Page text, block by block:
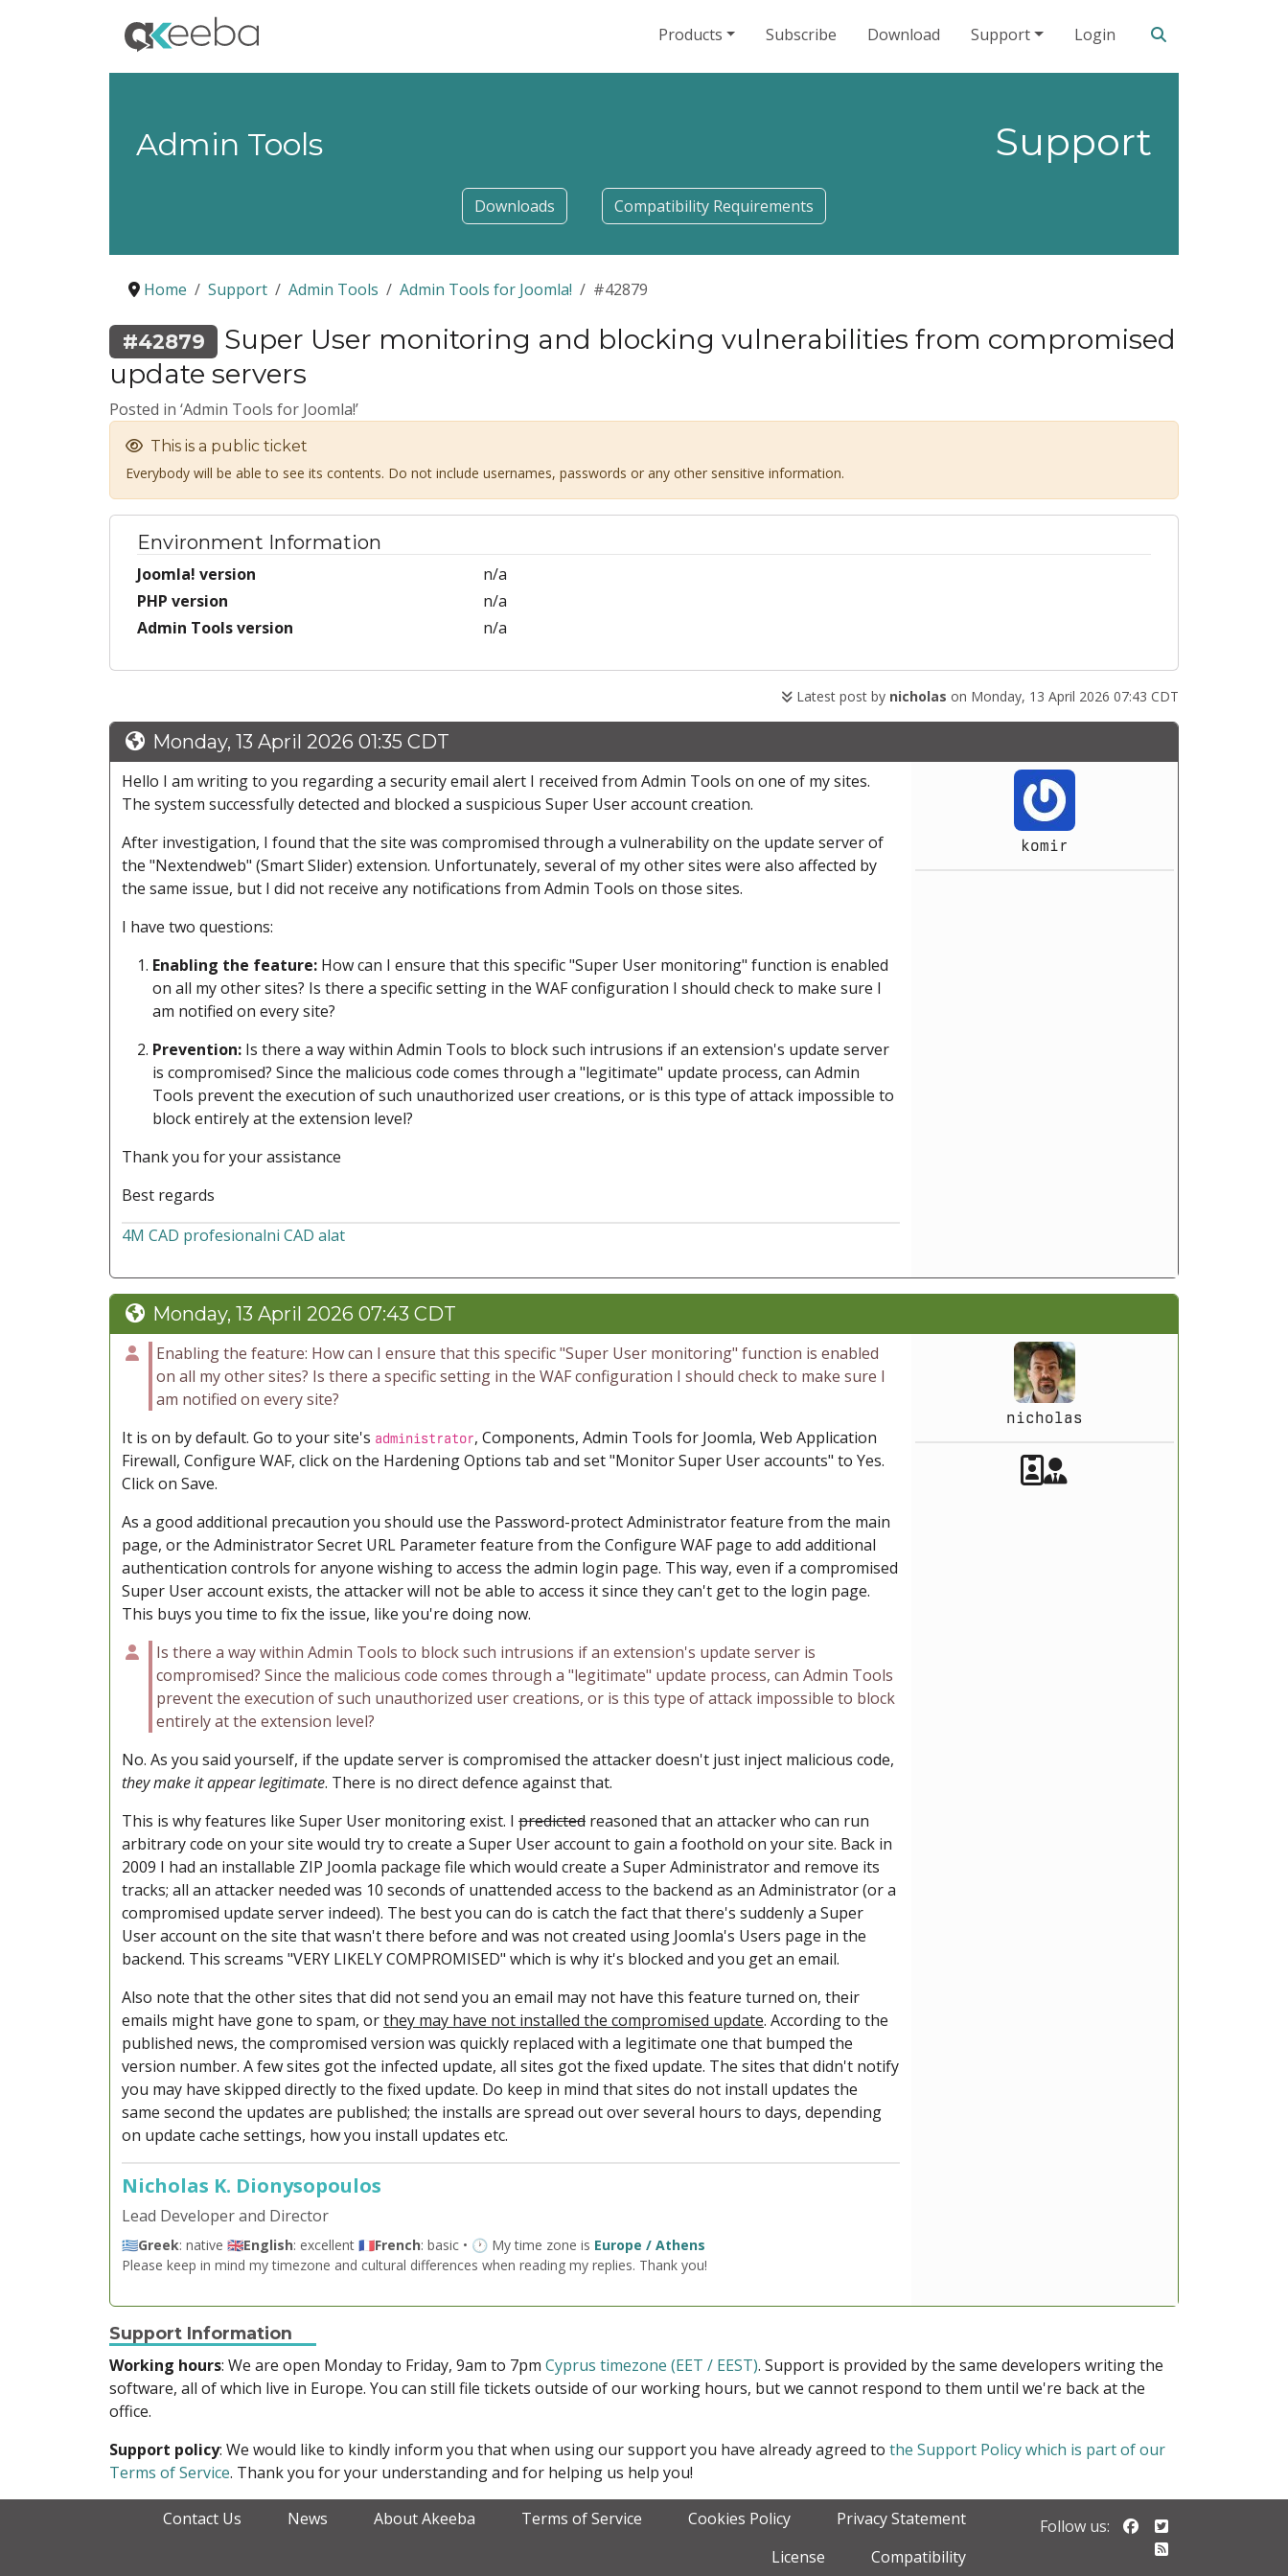
Products Subscribe Download Support Login
Support
Admin Tools
Downloads Compatibility Requirements
Home Support Admin Tools Admin Tools for Joomla! #42879
#42879
Super User monitoring and blocking vulnerabilities from compromised
update servers
Posted in ‘Admin Tools for Joomla!’
This is a public ticket
Everybody will be able to see its contents. Do not include usernames, passwords or any other sensitive information.
Environment Information
Joomla! version
n/a
PHP version
n/a
Admin Tools version
n/a
Latest post by nicholas on Monday, 13 April 2026 07:43 CDT
Monday, 13 April 2026 01:35 CDT
komir
Hello I am writing to you regarding a security email alert I received from Admin Tools on one of my sites.
The system successfully detected and blocked a suspicious Super User account creation.
After investigation, I found that the site was compromised through a vulnerability on the update server of
the "Nextendweb" (Smart Slider) extension. Unfortunately, several of my other sites were also affected by
the same issue, but I did not receive any notifications from Admin Tools on those sites.
I have two questions:
Enabling the feature: How can I ensure that this specific "Super User monitoring" function is enabled
on all my other sites? Is there a specific setting in the WAF configuration I should check to make sure I
am notified on every site?
Prevention: Is there a way within Admin Tools to block such intrusions if an extension's update server
is compromised? Since the malicious code comes through a "legitimate" update process, can Admin
Tools prevent the execution of such unauthorized user creations, or is this type of attack impossible to
block entirely at the extension level?
Thank you for your assistance
Best regards
4M CAD profesionalni CAD alat
Monday, 13 April 2026 07:43 CDT
nicholas
Akeeba Staff
Enabling the feature: How can I ensure that this specific "Super User monitoring" function is enabled
on all my other sites? Is there a specific setting in the WAF configuration I should check to make sure I
am notified on every site?
It is on by default. Go to your site's administrator, Components, Admin Tools for Joomla, Web Application
Firewall, Configure WAF, click on the Hardening Options tab and set "Monitor Super User accounts" to Yes.
Click on Save.
As a good additional precaution you should use the Password-protect Administrator feature from the main
page, or the Administrator Secret URL Parameter feature from the Configure WAF page to add additional
authentication controls for anyone wishing to access the admin login page. This way, even if a compromised
Super User account exists, the attacker will not be able to access it since they can't get to the login page.
This buys you time to fix the issue, like you're doing now.
Is there a way within Admin Tools to block such intrusions if an extension's update server is
compromised? Since the malicious code comes through a "legitimate" update process, can Admin Tools
prevent the execution of such unauthorized user creations, or is this type of attack impossible to block
entirely at the extension level?
No. As you said yourself, if the update server is compromised the attacker doesn't just inject malicious code,
they make it appear legitimate. There is no direct defence against that.
This is why features like Super User monitoring exist. I predicted reasoned that an attacker who can run
arbitrary code on your site would try to create a Super User account to gain a foothold on your site. Back in
2009 I had an installable ZIP Joomla package file which would create a Super Administrator and remove its
tracks; all an attacker needed was 10 seconds of unattended access to the backend as an Administrator (or a
compromised update server indeed). The best you can do is catch the fact that there's suddenly a Super
User account on the site that wasn't there before and was not created using Joomla's Users page in the
backend. This screams "VERY LIKELY COMPROMISED" which is why it's blocked and you get an email.
Also note that the other sites that did not send you an email may not have this feature turned on, their
emails might have gone to spam, orthey may have not installed the compromised update. According to the
published news, the compromised version was quickly replaced with a legitimate one that bumped the
version number. A few sites got the infected update, all sites got the fixed update. The sites that didn't notify
you may have skipped directly to the fixed update. Do keep in mind that sites do not install updates the
same second the updates are published; the installs are spread out over several hours to days, depending
on update cache settings, how you install updates etc.
Nicholas K. Dionysopoulos
Lead Developer and Director
🇬🇷Greek: native 🇬🇧English: excellent 🇫🇷French: basic • 🕐 My time zone is Europe / Athens
Please keep in mind my timezone and cultural differences when reading my replies. Thank you!
Support Information
Working hours: We are open Monday to Friday, 9am to 7pm Cyprus timezone (EET / EEST). Support is provided by the same developers writing the
software, all of which live in Europe. You can still file tickets outside of our working hours, but we cannot respond to them until we're back at the
office.
Support policy: We would like to kindly inform you that when using our support you have already agreed to the Support Policy which is part of our
Terms of Service. Thank you for your understanding and for helping us help you!
Contact Us News About Akeeba Terms of Service Cookies Policy
Privacy Statement
License
Compatibility
Follow us: Follow us on